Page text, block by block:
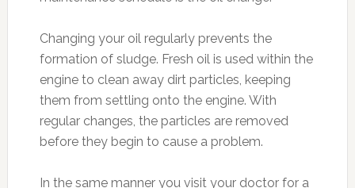
Changing your oil regularly prevents the
formation of sludge. Fresh oil is used within the
engine to clean away dirt particles, keeping
them from settling onto the engine. With
regular changes, the particles are removed
before they begin to cause a problem.
In the same manner you visit your doctor for a